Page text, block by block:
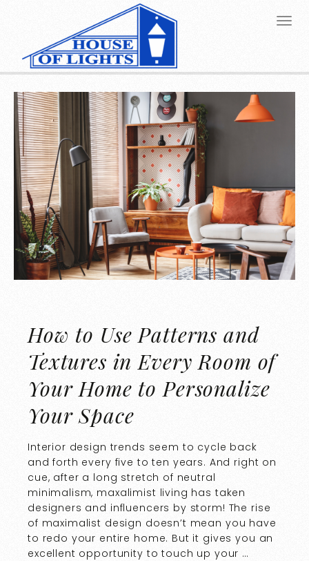
How to Use Patterns and
Textures in Every Room of
Your Home to Personalize
Your Space
Interior design trends seem to cycle back
and forth every five to ten years. And right on
cue, after a long stretch of neutral
minimalism, maxalimist living has taken
designers and influencers by storm! The rise
of maximalist design doesn’t mean you have
to redo your entire home. But it gives you an
excellent opportunity to touch up your …